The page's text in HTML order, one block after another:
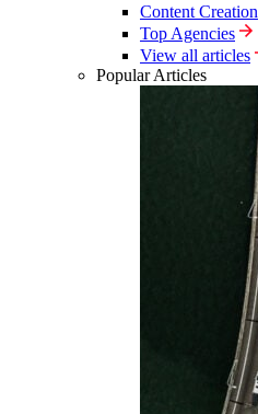
Content Creation
Top Agencies
View all articles
Popular Articles